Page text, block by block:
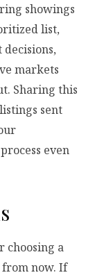
showings
list,
markets
Sharing this
sent
even
choosing a
from now. If